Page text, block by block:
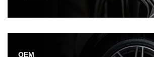
OEM